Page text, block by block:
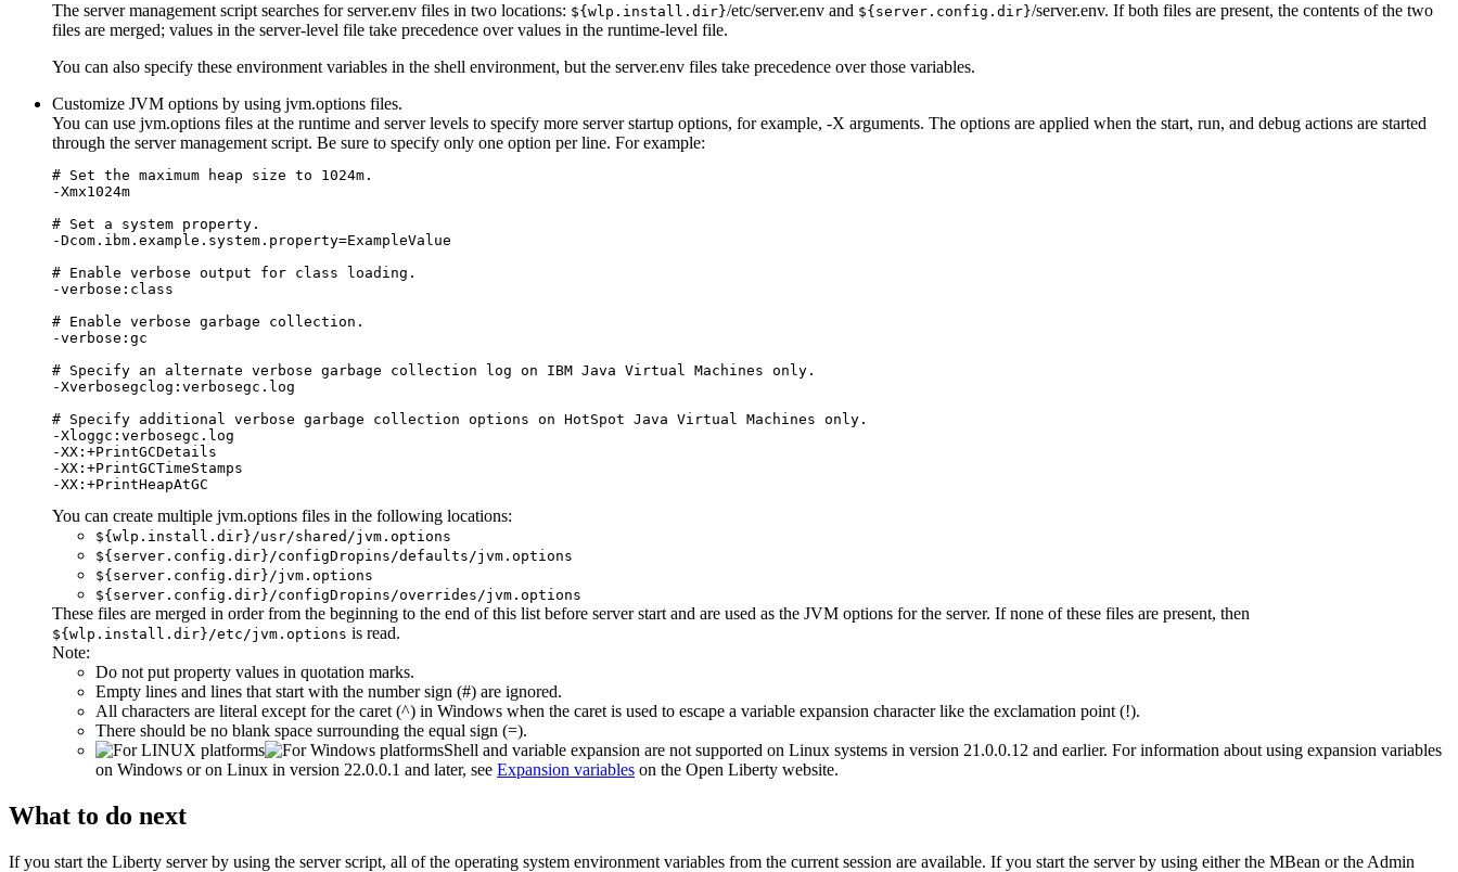
The server management script searches forserver.env files in two locations: ${wlp.install.dir}/etc/server.env and ${server.config.dir}/server.env. If both files are present, the contents of the two
files are merged; values in the server-level file take precedence over values in the runtime-level file.
You can also specify these environment variables in the shell environment, but the server.env files take precedence over those variables.
Customize JVM options by using jvm.options files.
You can use jvm.options files at the runtime and server levels to specify more server startup options, for example, -X arguments. The options are applied when the start, run, and debug actions are started
through the server management script. Be sure to specify only one option per line. For example:
# Set the maximum heap size to 1024m.
-Xmx1024m
# Set a system property.
-Dcom.ibm.example.system.property=ExampleValue
# Enable verbose output for class loading.
-verbose:class
# Enable verbose garbage collection.
-verbose:gc
# Specify an alternate verbose garbage collection log on IBM Java Virtual Machines only.
-Xverbosegclog:verbosegc.log
# Specify additional verbose garbage collection options on HotSpot Java Virtual Machines only.
-Xloggc:verbosegc.log
-XX:+PrintGCDetails
-XX:+PrintGCTimeStamps
-XX:+PrintHeapAtGC
You can create multiple jvm.options files in the following locations:
${wlp.install.dir}/usr/shared/jvm.options
${server.config.dir}/configDropins/defaults/jvm.options
${server.config.dir}/jvm.options
${server.config.dir}/configDropins/overrides/jvm.options
These files are merged in order from the beginning to the end of this list before server start and are used as the JVM options for the server. If none of these files are present, then
${wlp.install.dir}/etc/jvm.options is read.
Note:
Do not put property values in quotation marks.
Empty lines and lines that start with the number sign (#) are ignored.
All characters are literal except for the caret (^) in Windows when the caret is used to escape a variable expansion character like the exclamation point (!).
There should be no blank space surrounding the equal sign (=).
Shell and variable expansion are not supported on Linux systems in version 21.0.0.12 and earlier. For information about using expansion variables
on Windows or on Linux in version 22.0.0.1 and later, see Expansion variables on the Open Liberty website.
What to do next
If you start the Liberty server by using the server script, all of the operating system environment variables from the current session are available. If you start the server by using either the MBean or the Admin